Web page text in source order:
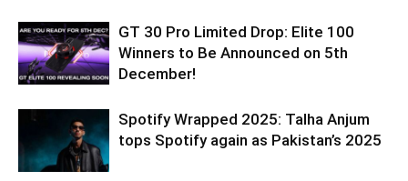
GT 30 Pro Limited Drop: Elite 100
Winners to Be Announced on 5th
December!
Spotify Wrapped 2025: Talha Anjum
tops Spotify again as Pakistan’s 2025